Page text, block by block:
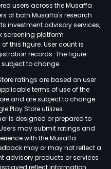
users across the Musaffa
of both Musaffa's research
investment advisory services,
screening platform
this figure. User count is
records. The figure
to change.
ratings are based on user
terms of use of the
and are subject to change.
Play Store utilizes
is designed or prepared to
may submit ratings and
with the Musaffa
may or may not reflect a
advisory products or services
reflect information